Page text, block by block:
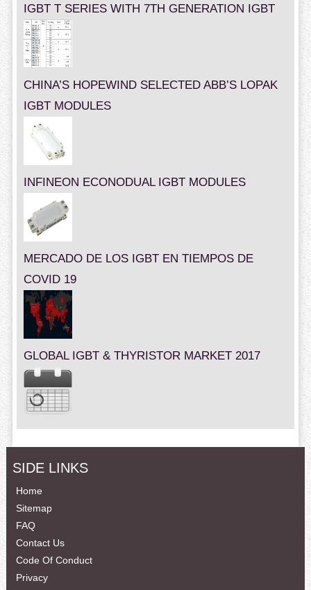
IGBT T SERIES WITH 7TH GENERATION IGBT
CHINA’S HOPEWIND SELECTED ABB’S LOPAK
IGBT MODULES
INFINEON ECONODUAL IGBT MODULES
MERCADO DE LOS IGBT EN TIEMPOS DE
COVID 19
GLOBAL IGBT & THYRISTOR MARKET 2017
SIDE LINKS
Home
Sitemap
FAQ
Contact Us
Code Of Conduct
Privacy